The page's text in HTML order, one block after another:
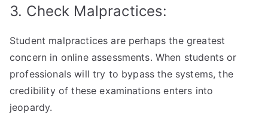
3. Check Malpractices:
Student malpractices are perhaps the greatest
concern in online assessments. When students or
professionals will try to bypass the systems, the
credibility of these examinations enters into
jeopardy.